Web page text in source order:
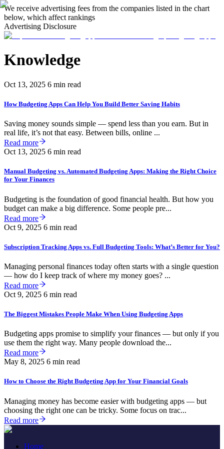
We receive advertising fees from the companies listed in the chart
below, which affect rankings
Advertising Disclosure
Knowledge
Oct 13, 2025 6 min read
How Budgeting Apps Can Help You Build Better Saving Habits
Saving money sounds simple — spend less than you earn. But in
real life, it’s not that easy. Between bills, online ...
Read more
Oct 13, 2025 6 min read
Manual Budgeting vs. Automated Budgeting Apps: Making the Right Choice
for Your Finances
Budgeting is the foundation of good financial health. But how you
budget can make a big difference. Some people pre...
Read more
Oct 9, 2025 6 min read
Subscription Tracking Apps vs. Full Budgeting Tools: What’s Better for You?
Managing personal finances today often starts with a single question
— how do I keep track of where my money goes? ...
Read more
Oct 9, 2025 6 min read
The Biggest Mistakes People Make When Using Budgeting Apps
Budgeting apps promise to simplify your finances — but only if you
use them the right way. Many people download the...
Read more
May 8, 2025 6 min read
How to Choose the Right Budgeting App for Your Financial Goals
Managing money has become easier with budgeting apps — but
choosing the right one can be tricky. Some focus on trac...
Read more
Home